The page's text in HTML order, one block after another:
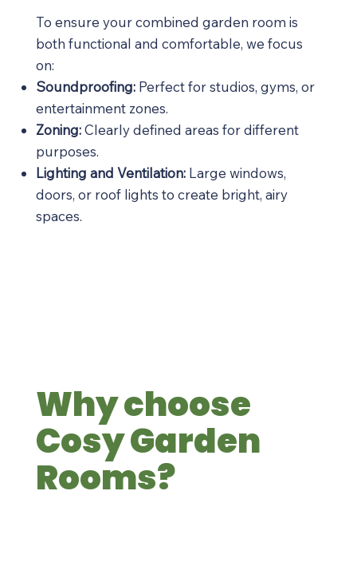
To ensure your combined garden room is
both functional and comfortable, we focus
on:
Soundproofing: Perfect for studios, gyms, or
entertainment zones.
Zoning:Clearly defined areas for different
purposes.
Lighting and Ventilation: Large windows,
doors, or roof lights to create bright, airy
spaces.
Why choose
Cosy Garden
Rooms?